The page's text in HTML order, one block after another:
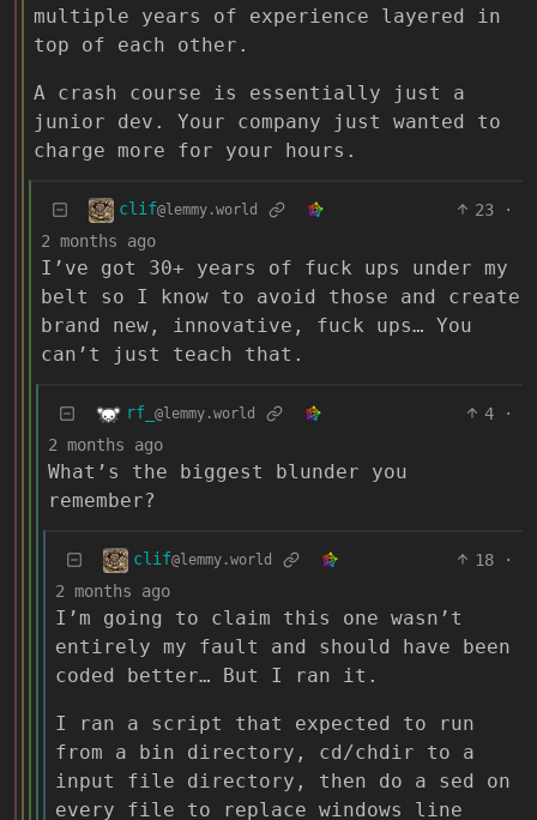
multiple years of experience layered in
top of each other.
A crash course is essentially just a
junior dev. Your company just wanted to
charge more for your hours.
clif@lemmy.world 23
·
2 months ago
I’ve got 30+ years of fuck ups under my
belt so I know to avoid those and create
brand new, innovative, fuck ups… You
can’t just teach that.
rf_ @lemmy.world 4
·
2 months ago
What’s the biggest blunder you
remember?
clif@lemmy.world 18
·
2 months ago
I’m going to claim this one wasn’t
entirely my fault and should have been
coded better… But I ran it.
I ran a script that expected to run
from a bin directory, cd/chdir to a
input file directory, then do a sed on
every file to replace windows line